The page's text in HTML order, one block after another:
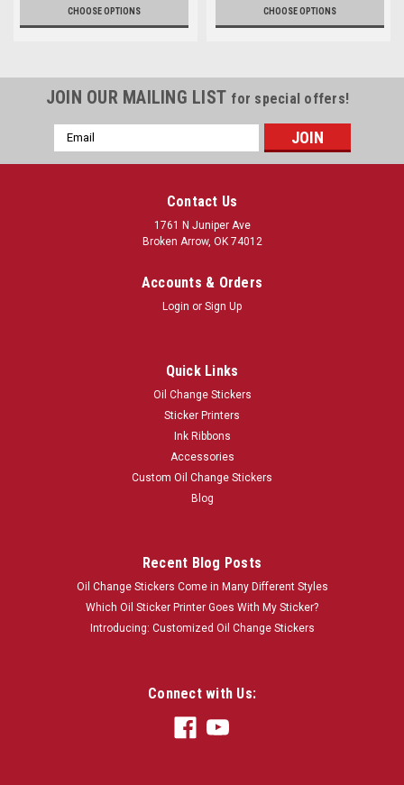
CHOOSE OPTIONS CHOOSE OPTIONS
JOIN OUR MAILING LIST for special offers!
Email
Address
Contact Us
1761 N Juniper Ave
Broken Arrow, OK 74012
Accounts & Orders
Login or Sign Up
Quick Links
Oil Change Stickers
Sticker Printers
Ink Ribbons
Accessories
Custom Oil Change Stickers
Blog
Recent Blog Posts
Oil Change Stickers Come in Many Different Styles
Which Oil Sticker Printer Goes With My Sticker?
Introducing: Customized Oil Change Stickers
Connect with Us: